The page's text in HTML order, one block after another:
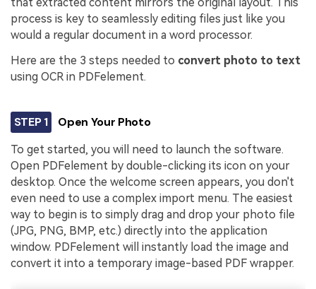
process is key to seamlessly editing files just like you
would a regular document in a word processor.
Here are the 3 steps needed to convert photo to text
using OCR in PDFelement.
STEP 1 Open Your Photo
To get started, you will need to launch the software.
Open PDFelement by double-clicking its icon on your
desktop. Once the welcome screen appears, you don't
even need to use a complex import menu. The easiest
way to begin is to simply drag and drop your photo file
(JPG, PNG, BMP, etc.) directly into the application
window. PDFelement will instantly load the image and
convert it into a temporary image-based PDF wrapper.